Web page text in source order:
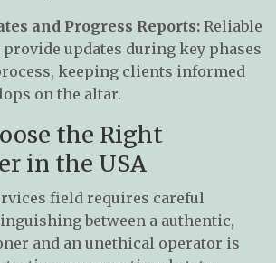
and Progress Reports: Reliable
updates during key phases
keeping clients informed
on the altar.
the Right
in the USA
field requires careful
between a authentic,
and an unethical operator is